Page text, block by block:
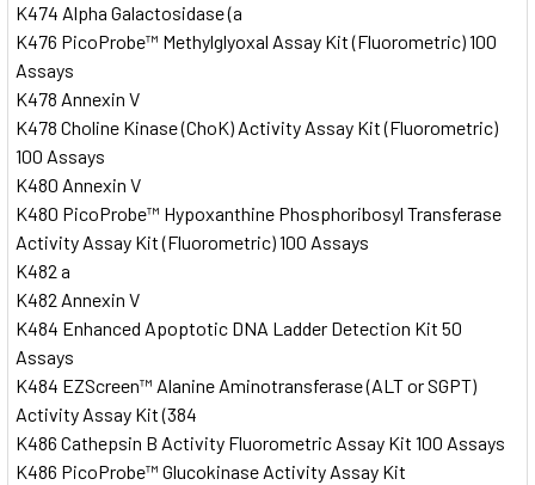
K474 Alpha Galactosidase (a
K476 PicoProbe™ Methylglyoxal Assay Kit (Fluorometric) 100
Assays
K478 Annexin V
K478 Choline Kinase (ChoK) Activity Assay Kit (Fluorometric)
100 Assays
K480 Annexin V
K480 PicoProbe™ Hypoxanthine Phosphoribosyl Transferase
Activity Assay Kit (Fluorometric) 100 Assays
K482 a
K482 Annexin V
K484 Enhanced Apoptotic DNA Ladder Detection Kit 50
Assays
K484 EZScreen™ Alanine Aminotransferase (ALT or SGPT)
Activity Assay Kit (384
K486 Cathepsin B Activity Fluorometric Assay Kit 100 Assays
K486 PicoProbe™ Glucokinase Activity Assay Kit